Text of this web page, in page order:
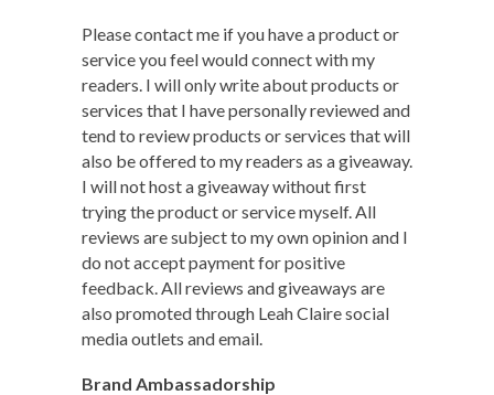
Please contact me if you have a product or
service you feel would connect with my
readers. I will only write about products or
services that I have personally reviewed and
tend to review products or services that will
also be offered to my readers as a giveaway.
I will not host a giveaway without first
trying the product or service myself. All
reviews are subject to my own opinion and I
do not accept payment for positive
feedback. All reviews and giveaways are
also promoted through Leah Claire social
media outlets and email.
Brand Ambassadorship